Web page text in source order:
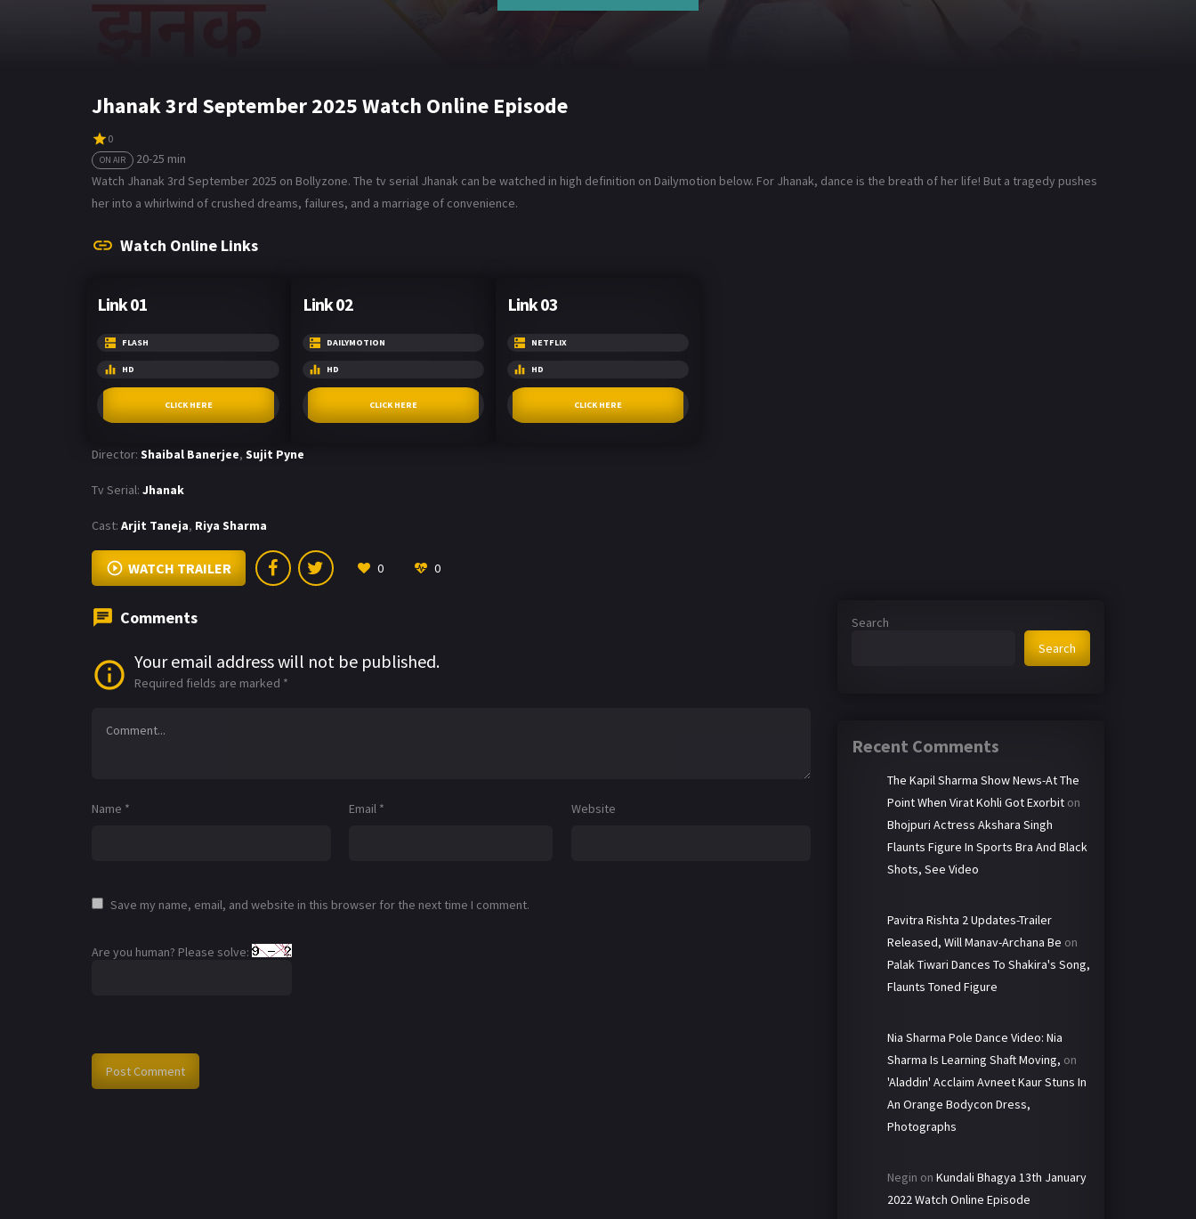
Jhanak 3rd September 2025 Watch Online Episode
0
ON AIR
20-25 min
Watch Jhanak 3rd September 2025 on Bollyzone. The tv serial Jhanak can be watched in high definition on Dailymotion below. For Jhanak, dance is the breath of her life! But a tragedy pushes
her into a whirlwind of crushed dreams, failures, and a marriage of convenience.
Watch Online Links
Link 01
FLASH
HD
CLICK HERE
Link 02
DAILYMOTION
HD
CLICK HERE
Link 03
NETFLIX
HD
CLICK HERE
Director: Shaibal Banerjee, Sujit Pyne
Tv Serial: Jhanak
Cast: Arjit Taneja, Riya Sharma
WATCH TRAILER 0 0
Comments
Your email address will not be published.
Required fields are marked *
Name * Email * Website
Save my name, email, and website in this browser for the next time I comment.
Are you human? Please solve:
Search
Search
Recent Comments
The Kapil Sharma Show News-At The
Point When Virat Kohli Got Exorbit on
Bhojpuri Actress Akshara Singh
Flaunts Figure In Sports Bra And Black
Shots, See Video
Pavitra Rishta 2 Updates-Trailer
Released, Will Manav-Archana Be on
Palak Tiwari Dances To Shakira's Song,
Flaunts Toned Figure
Nia Sharma Pole Dance Video: Nia
Sharma Is Learning Shaft Moving, on
'Aladdin' Acclaim Avneet Kaur Stuns In
An Orange Bodycon Dress,
Photographs
Negin on Kundali Bhagya 13th January
2022 Watch Online Episode